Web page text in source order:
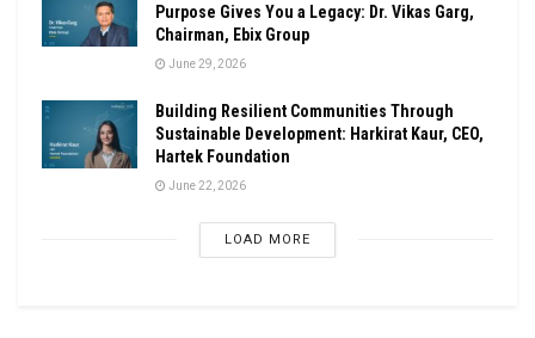
Purpose Gives You a Legacy: Dr. Vikas Garg,
Chairman, Ebix Group
June 29, 2026
Building Resilient Communities Through
Sustainable Development: Harkirat Kaur, CEO,
Hartek Foundation
June 22, 2026
LOAD MORE